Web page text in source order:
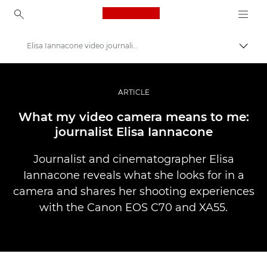
Canon Logo, back to
Професійні фото та відео
Історії
Elisa Iannacone video journalism
ARTICLE
What my video camera means to me:
journalist Elisa Iannacone
Journalist and cinematographer Elisa
Iannacone reveals what she looks for in a
camera and shares her shooting experiences
with the Canon EOS C70 and XA55.